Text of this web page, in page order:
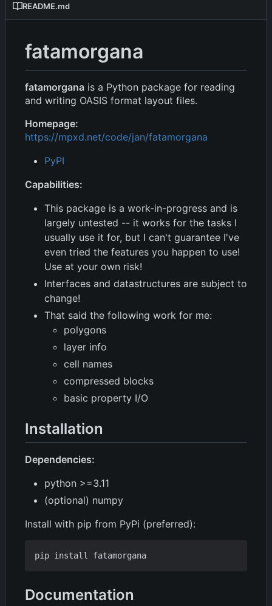
README.md
fatamorgana
fatamorgana is a Python package for reading
and writing OASIS format layout files.
Homepage:
https://mpxd.net/code/jan/fatamorgana
PyPI
Capabilities:
This package is a work-in-progress and is
largely untested -- it works for the tasks I
usually use it for, but I can't guarantee I've
even tried the features you happen to use!
Use at your own risk!
Interfaces and datastructures are subject to
change!
That said the following work for me:
polygons
layer info
cell names
compressed blocks
basic property I/O
Installation
Dependencies:
python >=3.11
(optional) numpy
Install with pip from PyPi (preferred):
Documentation